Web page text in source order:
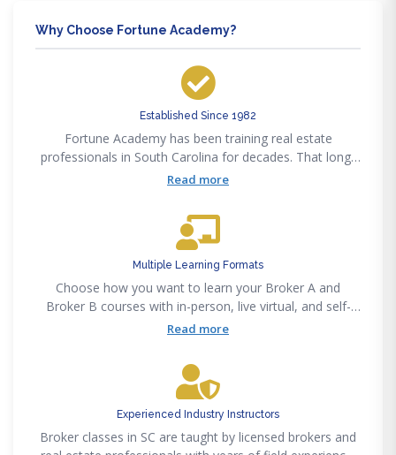
Why Choose Fortune Academy?
Established Since 1982
Fortune Academy has been training real estate
professionals in South Carolina for decades. That long-
standing presence means courses are built on proven
Read more
Multiple Learning Formats
Choose how you want to learn your Broker A and
Broker B courses with in-person, live virtual, and self-
paced options. This flexibility makes it easier to stay
around a single format.
Read more
Experienced Industry Instructors
Broker classes in SC are taught by licensed brokers and